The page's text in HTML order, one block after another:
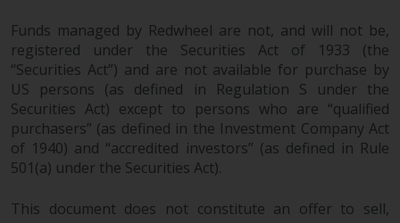
Funds managed by Redwheel are not, and will not be,
registered under the Securities Act of 1933 (the
“Securities Act”) and are not available for purchase by
US persons (as defined in Regulation S under the
Securities Act) except to persons who are “qualified
purchasers” (as defined in the Investment Company Act
of 1940) and “accredited investors” (as defined in Rule
501(a) under the Securities Act).
This document does not constitute an offer to sell,